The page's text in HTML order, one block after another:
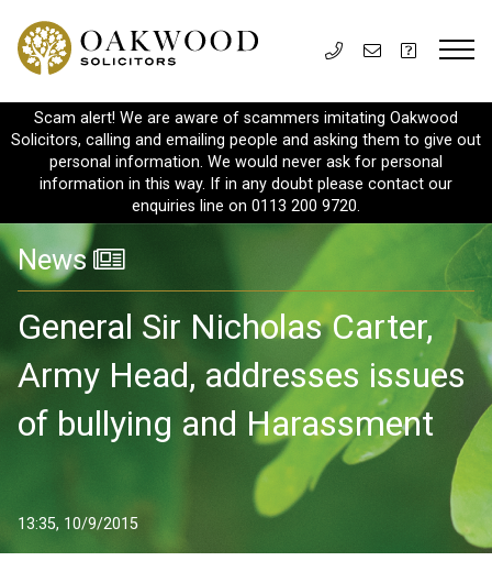
Scam alert! We are aware of scammers imitating Oakwood
Solicitors, calling and emailing people and asking them to give out
personal information. We would never ask for personal
information in this way. If in any doubt please contact our
enquiries line on 0113 200 9720.
News
General Sir Nicholas Carter,
Army Head, addresses issues
of bullying and Harassment
13:35, 10/9/2015